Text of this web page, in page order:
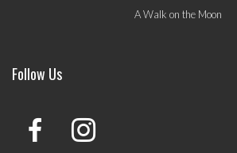
A Walk on the Moon
Follow Us